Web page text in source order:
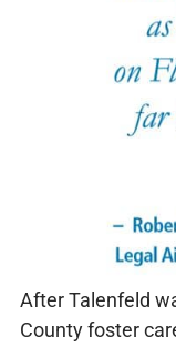
After Talenfeld
County foster